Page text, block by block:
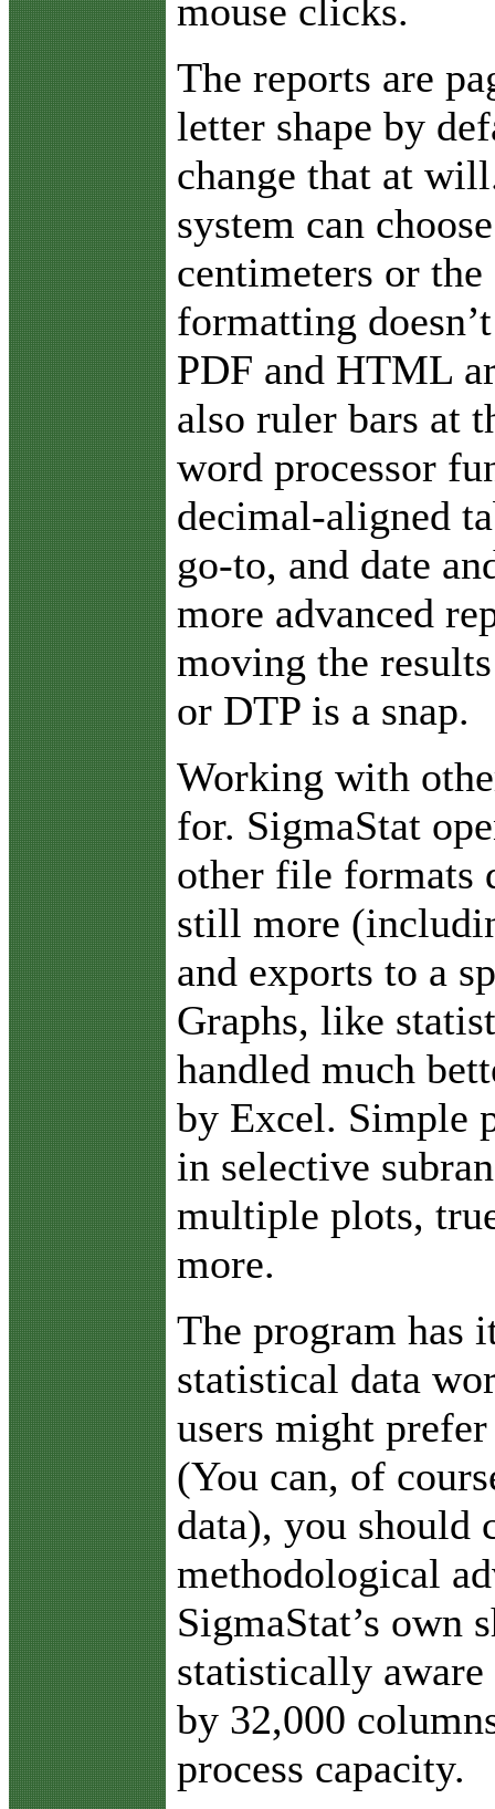
mouse clicks.
The reports are
letter shape by
change that at
system can
centimeters or
formatting
PDF and HTML
also ruler bars at
word processor
decimal-aligned
go-to, and date
more advanced
moving the
or DTP is a snap.
Working with
for. SigmaStat
other file formats
still more
and exports to a
Graphs, like
handled much
by Excel. Simple
in selective
multiple plots,
more.
The program has
statistical data
users might
(You can, of
data), you should
methodological
SigmaStat’s own
statistically
by 32,000
process capacity.